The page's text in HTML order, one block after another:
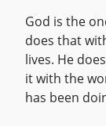
God is the
does that
lives. He
it with the
has been